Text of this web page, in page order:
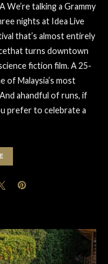
We’re talking a Grammy
nights at Idea Live
that’s almost entirely
turns downtown
fiction film. A 25-
of Malaysia’s most
ahandful of runs, if
prefer to celebrate a